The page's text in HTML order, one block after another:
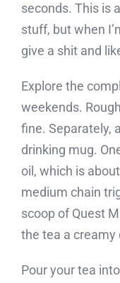
seconds. This is
stuff, but when
give a shit and
Explore the
weekends.
fine. Separately,
drinking mug.
oil, which is
medium chain
scoop of Quest
the tea a creamy
Pour your tea